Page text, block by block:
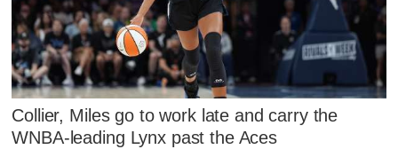
Collier, Miles go to work late and carry the
WNBA-leading Lynx past the Aces